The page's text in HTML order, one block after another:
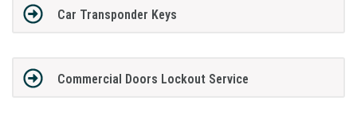
Car Transponder Keys
Commercial Doors Lockout Service